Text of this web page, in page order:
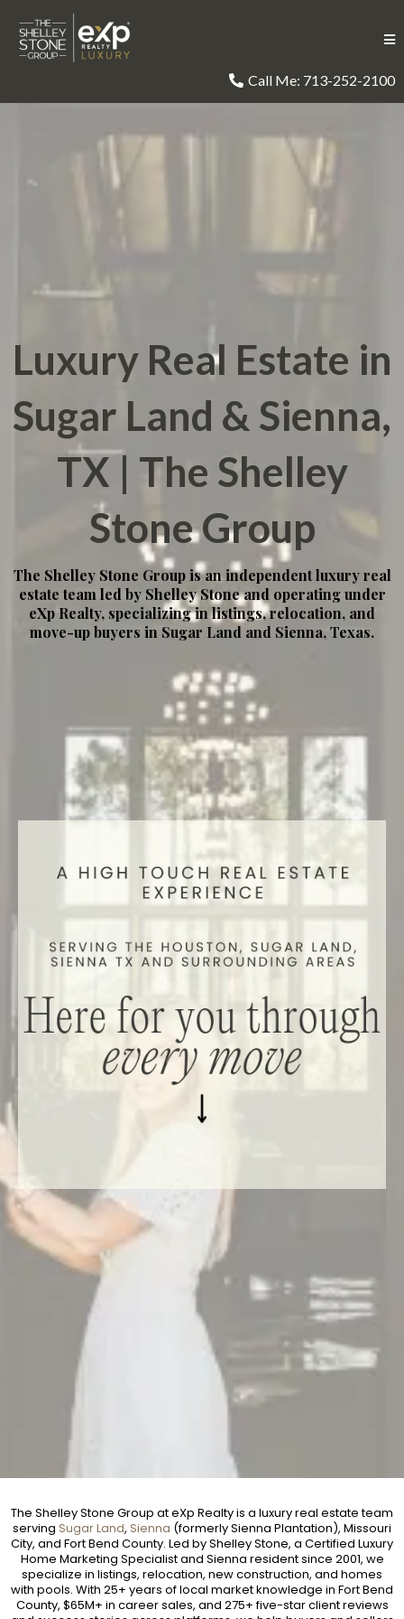
Call Me: 713-252-2100
Luxury Real Estate in
Sugar Land & Sienna,
TX | The Shelley
Stone Group
The Shelley Stone Group is an independent luxury real
estate team led by Shelley Stone and operating under
eXp Realty, specializing in listings, relocation, and
move-up buyers in Sugar Land and Sienna, Texas.
The Shelley Stone Group at eXp Realty is a luxury real estate team
serving Sugar Land, Sienna (formerly Sienna Plantation), Missouri
City, and Fort Bend County. Led by Shelley Stone, a Certified Luxury
Home Marketing Specialist and Sienna resident since 2001, we
specialize in listings, relocation, new construction, and homes
with pools. With 25+ years of local market knowledge in Fort Bend
County, $65M+ in career sales, and 275+ five-star client reviews